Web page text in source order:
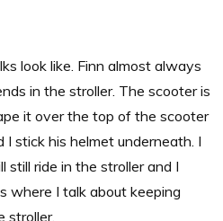
look like. Finn almost always
in the stroller. The scooter is
it over the top of the scooter
I stick his helmet underneath. I
ride in the stroller and I
where I talk about keeping
stroller.